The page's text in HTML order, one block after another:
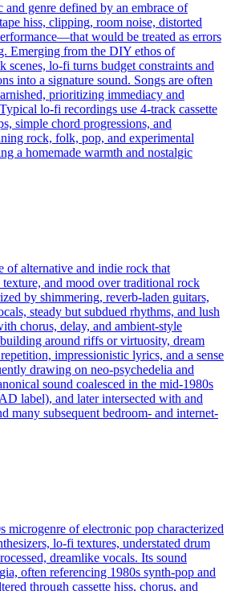
and genre defined by an embrace of
hiss, clipping, room noise, distorted
would be treated as errors
Emerging from the DIY ethos of
scenes, lo-fi turns budget constraints and
into a signature sound. Songs are often
prioritizing immediacy and
lo-fi recordings use 4-track cassette
simple chord progressions, and
rock, folk, pop, and experimental
a homemade warmth and nostalgic
of alternative and indie rock that
texture, and mood over traditional rock
by shimmering, reverb-laden guitars,
steady but subdued rhythms, and lush
chorus, delay, and ambient-style
around riffs or virtuosity, dream
impressionistic lyrics, and a sense
drawing on neo-psychedelia and
sound coalesced in the mid-1980s
label), and later intersected with and
many subsequent bedroom- and internet-
microgenre of electronic pop characterized
lo‑fi textures, understated drum
dreamlike vocals. Its sound
often referencing 1980s synth-pop and
through cassette hiss, chorus, and